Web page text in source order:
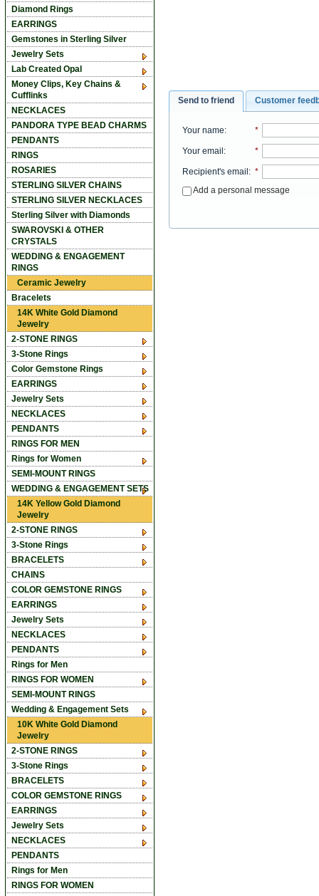
Send to friend Customer
Your name: *
Your email: *
Recipient's email: *
Add a personal message
Diamond Rings
EARRINGS
Gemstones in Sterling Silver
Jewelry Sets
Lab Created Opal
Money Clips, Key Chains &
Cufflinks
NECKLACES
PANDORA TYPE BEAD CHARMS
PENDANTS
RINGS
ROSARIES
STERLING SILVER CHAINS
STERLING SILVER NECKLACES
Sterling Silver with Diamonds
SWAROVSKI & OTHER
CRYSTALS
WEDDING & ENGAGEMENT
RINGS
Ceramic Jewelry
Bracelets
14K White Gold Diamond
Jewelry
2-STONE RINGS
3-Stone Rings
Color Gemstone Rings
EARRINGS
Jewelry Sets
NECKLACES
PENDANTS
RINGS FOR MEN
Rings for Women
SEMI-MOUNT RINGS
WEDDING & ENGAGEMENT SETS
14K Yellow Gold Diamond
Jewelry
2-STONE RINGS
3-Stone Rings
BRACELETS
CHAINS
COLOR GEMSTONE RINGS
EARRINGS
Jewelry Sets
NECKLACES
PENDANTS
Rings for Men
RINGS FOR WOMEN
SEMI-MOUNT RINGS
Wedding & Engagement Sets
10K White Gold Diamond
Jewelry
2-STONE RINGS
3-Stone Rings
BRACELETS
COLOR GEMSTONE RINGS
EARRINGS
Jewelry Sets
NECKLACES
PENDANTS
Rings for Men
RINGS FOR WOMEN